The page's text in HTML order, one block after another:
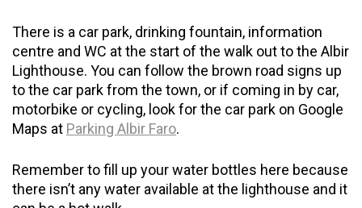
There is a car park, drinking fountain, information
centre and WC at the start of the walk out to the Albir
Lighthouse. You can follow the brown road signs up
to the car park from the town, or if coming in by car,
motorbike or cycling, look for the car park on Google
Maps at Parking Albir Faro.
Remember to fill up your water bottles here because
there isn’t any water available at the lighthouse and it